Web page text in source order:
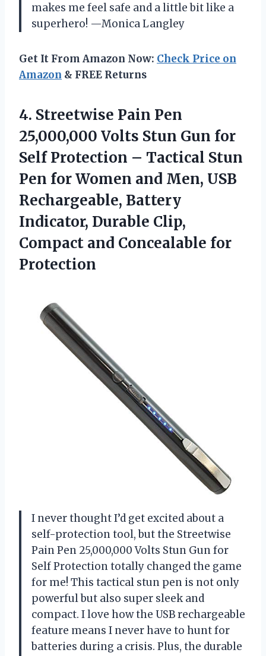
makes me feel safe and a little bit like a
superhero! —Monica Langley
Get It From Amazon Now: Check Price on
Amazon & FREE Returns
4. Streetwise Pain Pen
25,000,000 Volts Stun Gun for
Self Protection – Tactical Stun
Pen for Women and Men, USB
Rechargeable, Battery
Indicator, Durable Clip,
Compact and Concealable for
Protection
I never thought I’d get excited about a
self-protection tool, but the Streetwise
Pain Pen 25,000,000 Volts Stun Gun for
Self Protection totally changed the game
for me! This tactical stun pen is not only
powerful but also super sleek and
compact. I love how the USB rechargeable
feature means I never have to hunt for
batteries during a crisis. Plus, the durable